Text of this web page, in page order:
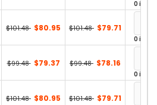
0 in
$101.48 $80.95 $101.48 $79.71
0 in
$99.48 $79.37 $99.48 $78.16
0 in
$101.48 $80.95 $101.48 $79.71